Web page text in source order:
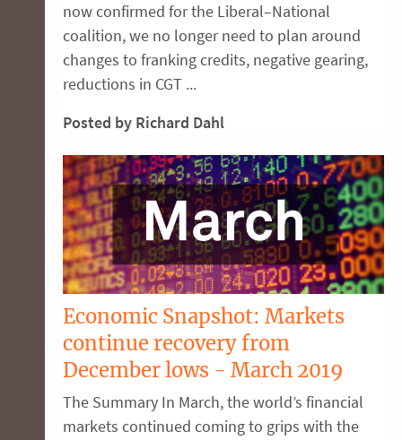
now confirmed for the Liberal–National
coalition, we no longer need to plan around
changes to franking credits, negative gearing,
reductions in CGT ...
Posted by Richard Dahl
Economic Snapshot: Markets
continue recovery from
December lows - March 2019
The Summary In March, the world’s financial
markets continued coming to grips with the